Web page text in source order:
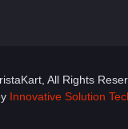
All Rights
Innovative Solution